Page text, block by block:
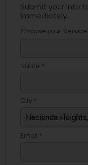
Indian
Submit your info
immediately.
Choose your Service
Name *
City *
Email *